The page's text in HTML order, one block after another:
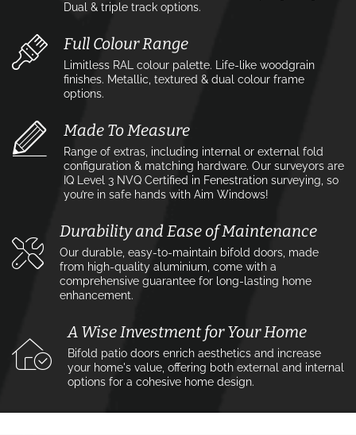
Dual & triple track options.
Full Colour Range
Limitless RAL colour palette. Life-like woodgrain
finishes. Metallic, textured & dual colour frame
options.
Made To Measure
Range of extras, including internal or external fold
configuration & matching hardware. Our surveyors are
IQ Level 3 NVQ Certified in Fenestration surveying, so
you’re in safe hands with Aim Windows!
Durability and Ease of Maintenance
Our durable, easy-to-maintain bifold doors, made
from high-quality aluminium, come with a
comprehensive guarantee for long-lasting home
enhancement.
A Wise Investment for Your Home
Bifold patio doors enrich aesthetics and increase
your home's value, offering both external and internal
options for a cohesive home design.